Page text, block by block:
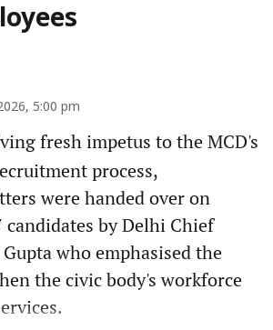
5:00 pm
fresh impetus to the MCD's
process,
were handed over on
candidates by Delhi Chief
who emphasised the
the civic body's workforce